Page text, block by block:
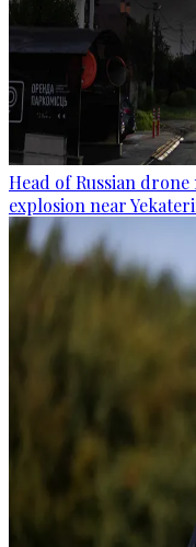
Head of Russian
explosion near